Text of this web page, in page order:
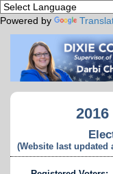
Powered by
(Website last updated